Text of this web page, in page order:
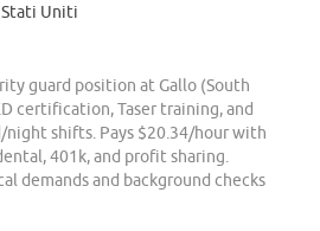
Stati Uniti
guard position at Gallo (South
certification, Taser training, and
shifts. Pays $20.34/hour with
401k, and profit sharing.
demands and background checks